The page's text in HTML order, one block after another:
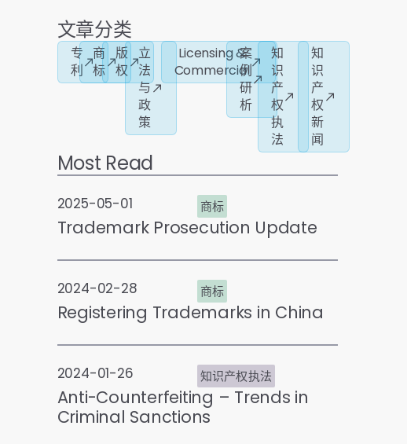
文章分类
专
利
商
标
版
权
立
法
与
政
策
Licensing &
Commercial
案
例
研
析
知
识
产
权
执
法
知
识
产
权
新
闻
Most Read
2025-05-01 商标
Trademark Prosecution Update
2024-02-28 商标
Registering Trademarks in China
2024-01-26 知识产权执法
Anti-Counterfeiting – Trends in
Criminal Sanctions